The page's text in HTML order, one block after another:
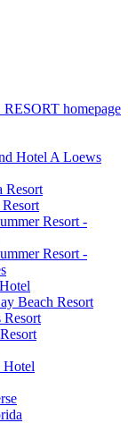
homepage
Hotel A Loews
Resort
Resort -
Resort -
Beach Resort
Resort
Hotel